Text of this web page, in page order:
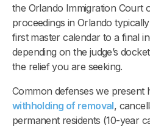
the Orlando Immigration Court
proceedings in Orlando
first master calendar to a final
depending on the judge’s
the relief you are seeking.
Common defenses we present
withholding of removal,
permanent residents (10-year